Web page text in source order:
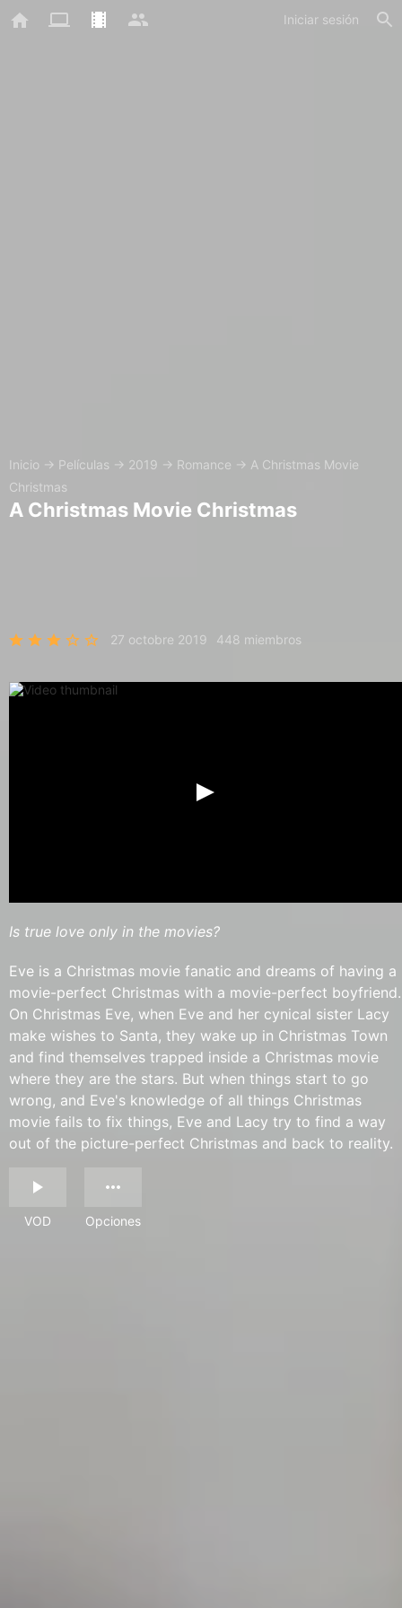
Iniciar sesión
Inicio → Películas → 2019 → Romance → A Christmas Movie
Christmas
A Christmas Movie Christmas
27 octobre 2019 448 miembros
Is true love only in the movies?
Eve is a Christmas movie fanatic and dreams of having a
movie-perfect Christmas with a movie-perfect boyfriend.
On Christmas Eve, when Eve and her cynical sister Lacy
make wishes to Santa, they wake up in Christmas Town
and find themselves trapped inside a Christmas movie
where they are the stars. But when things start to go
wrong, and Eve's knowledge of all things Christmas
movie fails to fix things, Eve and Lacy try to find a way
out of the picture-perfect Christmas and back to reality.
VOD Opciones